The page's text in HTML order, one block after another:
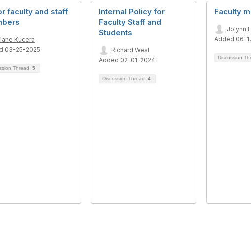
faculty and staff
Kucera
03-25-2025
Thread 5
Internal Policy for
Faculty Staff and
Students
Richard West
Added 02-01-2024
Discussion Thread 4
Faculty
Jolynn
Added 06-
Discussion